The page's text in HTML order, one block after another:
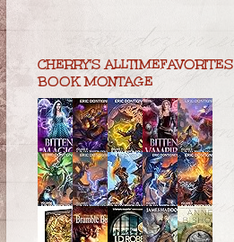
CHERRY'S ALLTIMEFAVORITES
BOOK MONTAGE